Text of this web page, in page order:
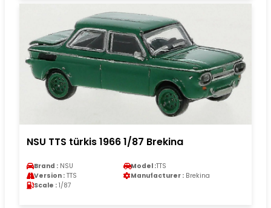
NSU TTS türkis 1966 1/87 Brekina
Brand : NSU Model :TTS
Version : TTS Manufacturer : Brekina
Scale : 1/87